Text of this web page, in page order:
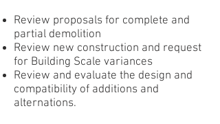
Review proposals for complete and
partial demolition
Review new construction and request
for Building Scale variances
Review and evaluate the design and
compatibility of additions and
alternations.